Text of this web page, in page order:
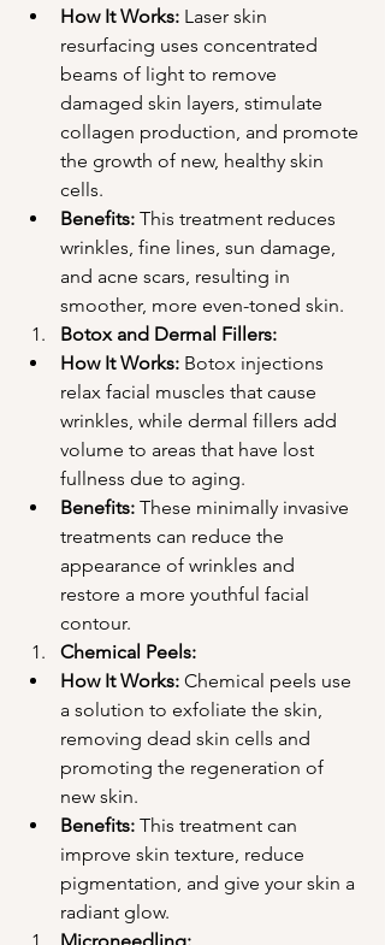
How It Works: Laser skin
resurfacing uses concentrated
beams of light to remove
damaged skin layers, stimulate
collagen production, and promote
the growth of new, healthy skin
cells.
Benefits: This treatment reduces
wrinkles, fine lines, sun damage,
and acne scars, resulting in
smoother, more even-toned skin.
Botox and Dermal Fillers:
How It Works: Botox injections
relax facial muscles that cause
wrinkles, while dermal fillers add
volume to areas that have lost
fullness due to aging.
Benefits: These minimally invasive
treatments can reduce the
appearance of wrinkles and
restore a more youthful facial
contour.
Chemical Peels:
How It Works: Chemical peels use
a solution to exfoliate the skin,
removing dead skin cells and
promoting the regeneration of
new skin.
Benefits: This treatment can
improve skin texture, reduce
pigmentation, and give your skin a
radiant glow.